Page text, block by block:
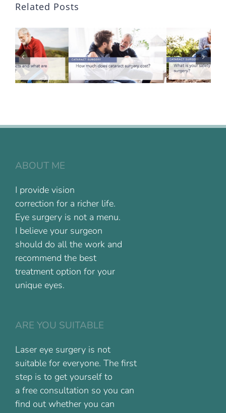
Related Posts
ABOUT ME
I provide vision
correction for a richer life.
Eye surgery is not a menu.
I believe your surgeon
should do all the work and
recommend the best
treatment option for your
unique eyes.
ARE YOU SUITABLE
Laser eye surgery is not
suitable for everyone. The first
step is to get yourself to
a free consultation so you can
find out whether you can